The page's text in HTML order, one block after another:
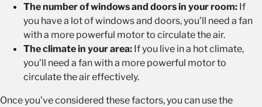
The number of windows and doors in your room: If
you have a lot of windows and doors, you’ll need a fan
with a more powerful motor to circulate the air.
The climate in your area: If you live in a hot climate,
you’ll need a fan with a more powerful motor to
circulate the air effectively.
Once you’ve considered these factors, you can use the